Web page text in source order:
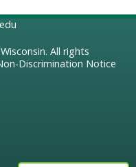
. All rights
Discrimination Notice